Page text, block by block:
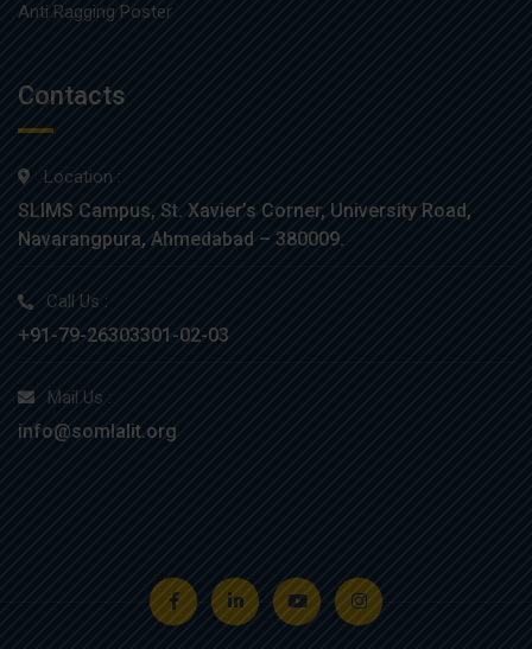
Anti Ragging Poster
Contacts
Location :
SLIMS Campus, St. Xavier’s Corner, University Road,
Navarangpura, Ahmedabad – 380009.
Call Us :
+91-79-26303301-02-03
Mail Us :
info@somlalit.org